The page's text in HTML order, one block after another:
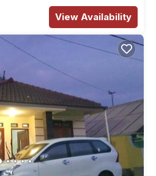
many amenities for guests
days, a weekend or probably a
friends or group. The rental
3 Bathrooms to make you feel
the amenities you need and a
choice to stay in Ngadisari.
at this House.
View Availability